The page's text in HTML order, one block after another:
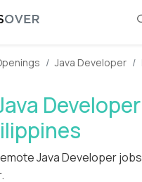
Java Developer
Java Developer